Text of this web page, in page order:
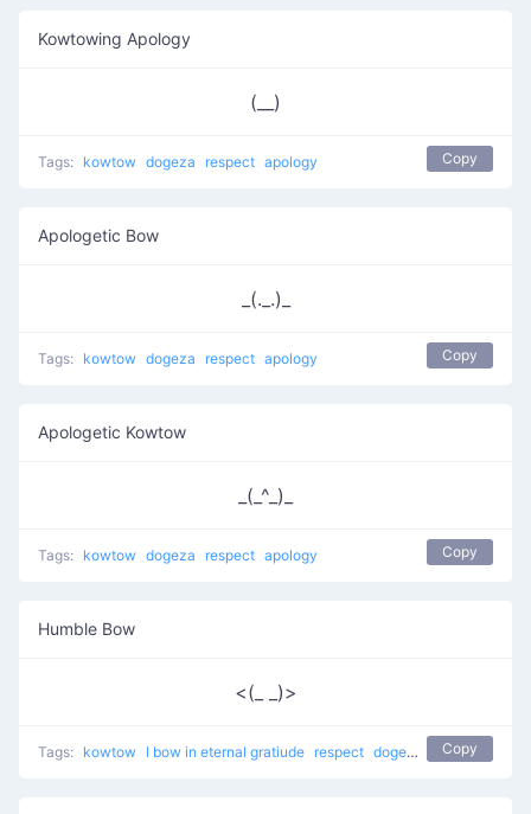
Kowtowing Apology
(__)
Tags: kowtow dogeza respect apology Copy
Apologetic Bow
_(._.)_
Tags: kowtow dogeza respect apology Copy
Apologetic Kowtow
_(_^_)_
Tags: kowtow dogeza respect apology Copy
Humble Bow
<(_ _)>
Tags: kowtow I bow in eternal gratiude respect dogeza apology
Copy